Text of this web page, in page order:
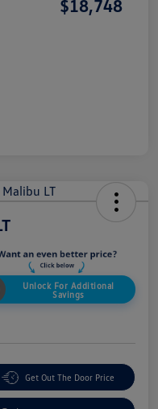
$18,748
Unlock For Additional
Savings
Get Out The Door Price